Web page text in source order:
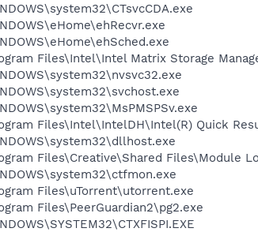
Files\Intel\Intel Matrix Storage
Files\Intel\IntelDH\Intel(R) Quick
Files\Creative\Shared Files\Module
Files\uTorrent\utorrent.exe
Files\PeerGuardian2\pg2.exe